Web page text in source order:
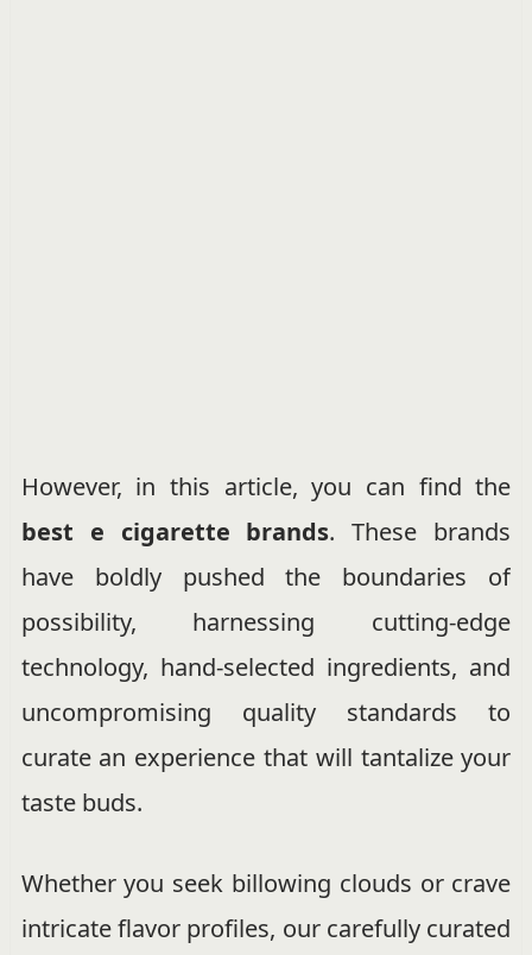
However, in this article, you can find the
best e cigarette brands. These brands
have boldly pushed the boundaries of
possibility, harnessing cutting-edge
technology, hand-selected ingredients, and
uncompromising quality standards to
curate an experience that will tantalize your
taste buds.
Whether you seek billowing clouds or crave
intricate flavor profiles, our carefully curated